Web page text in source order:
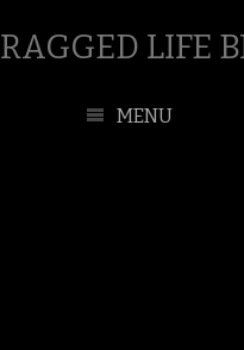
RAGGED LIFE
MENU